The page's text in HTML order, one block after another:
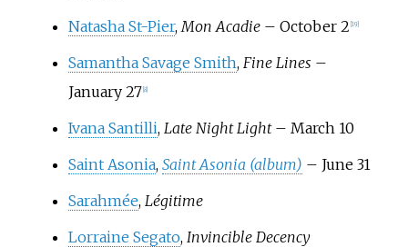
Natasha St-Pier, Mon Acadie– October 2 19]
Samantha Savage Smith, Fine Lines –
January 27 8]
Ivana Santilli, Late Night Light– March 10
Saint Asonia, Saint Asonia (album) – June 31
Sarahmée, Légitime
Lorraine Segato, Invincible Decency